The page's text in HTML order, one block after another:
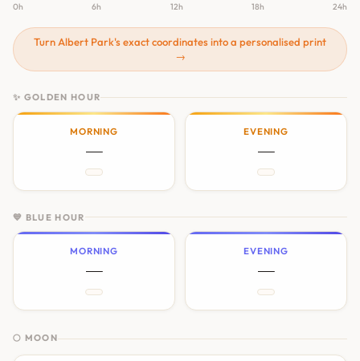
0h 6h 12h 18h 24h
Turn Albert Park's exact coordinates into a personalised print
→
✨ GOLDEN HOUR
MORNING
—
EVENING
—
💙 BLUE HOUR
MORNING
—
EVENING
—
🌕 MOON